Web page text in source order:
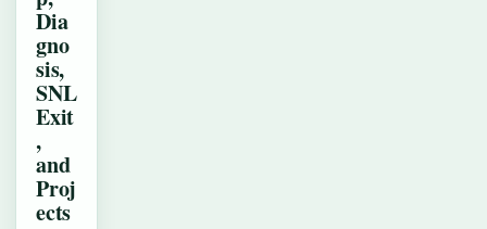
Dia
gno
sis,
SNL
Exit
,
and
Proj
ects